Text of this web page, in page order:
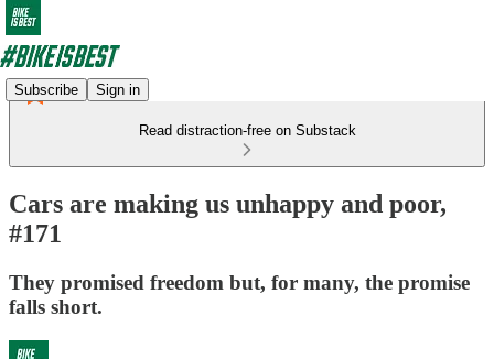
Subscribe Sign in
Read distraction-free on Substack
Cars are making us unhappy and poor,
#171
They promised freedom but, for many, the promise
falls short.